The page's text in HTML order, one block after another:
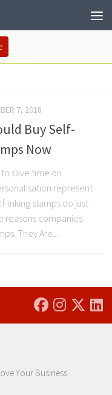
7, 2018
Buy Self-
Now
save time on
represent
inking stamps do just
reasons companies
They Are...
Your Business